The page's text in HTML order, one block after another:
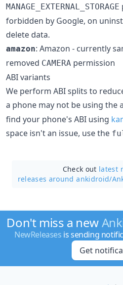
MANAGE_EXTERNAL_STORAGE
forbidden by Google, on
delete data.
amazon: Amazon - currently
removed CAMERA permission
ABI variants
We perform ABI splits to
a phone may not be using the
find your phone's ABI using
space isn't an issue, use the
Check out latest
releases around ankidroid/
Don't miss a new
NewReleases is sending
Get